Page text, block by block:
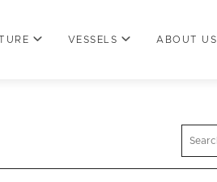
VESSELS ABOUT US